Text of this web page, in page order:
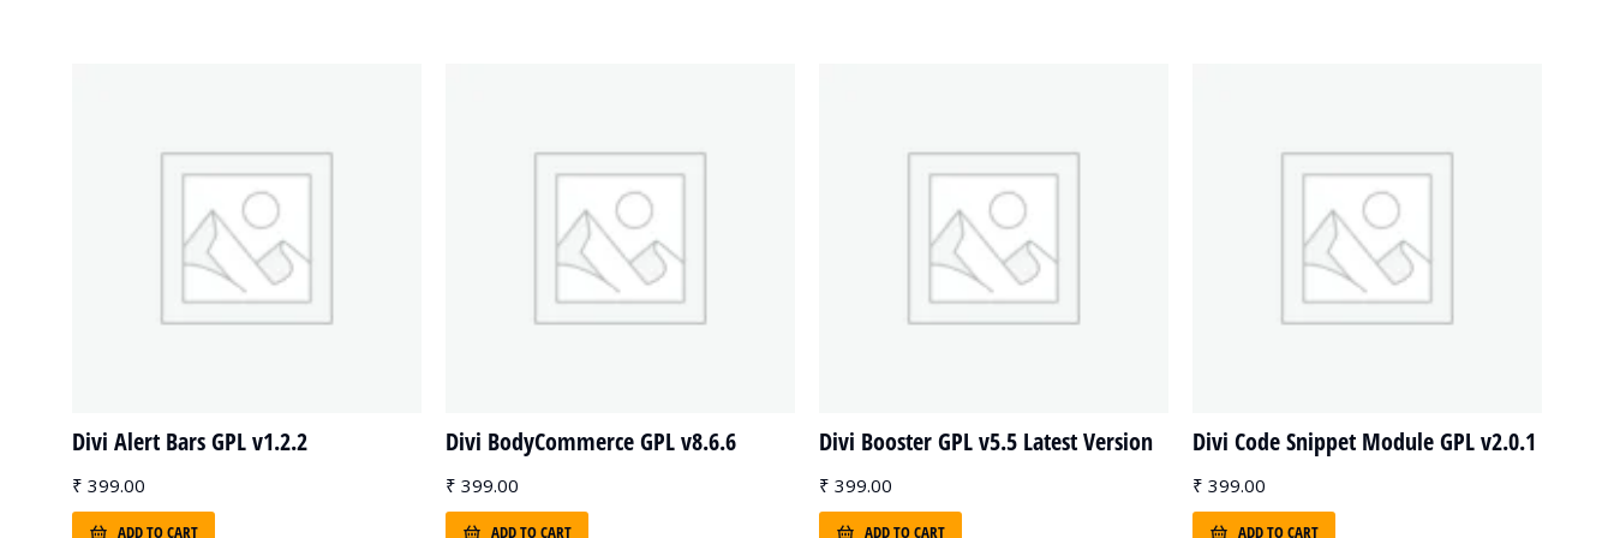
Divi Alert Bars GPL v1.2.2
₹ 399.00
ADD TO CART
Divi BodyCommerce GPL v8.6.6
₹ 399.00
ADD TO CART
Divi Booster GPL v5.5 Latest Version
₹ 399.00
ADD TO CART
Divi Code Snippet Module GPL v2.0.1
₹ 399.00
ADD TO CART